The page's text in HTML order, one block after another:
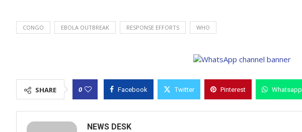
CONGO EBOLA OUTBREAK RESPONSE EFFORTS WHO
SHARE 0 Facebook Twitter Pinterest Whatsapp
NEWS DESK